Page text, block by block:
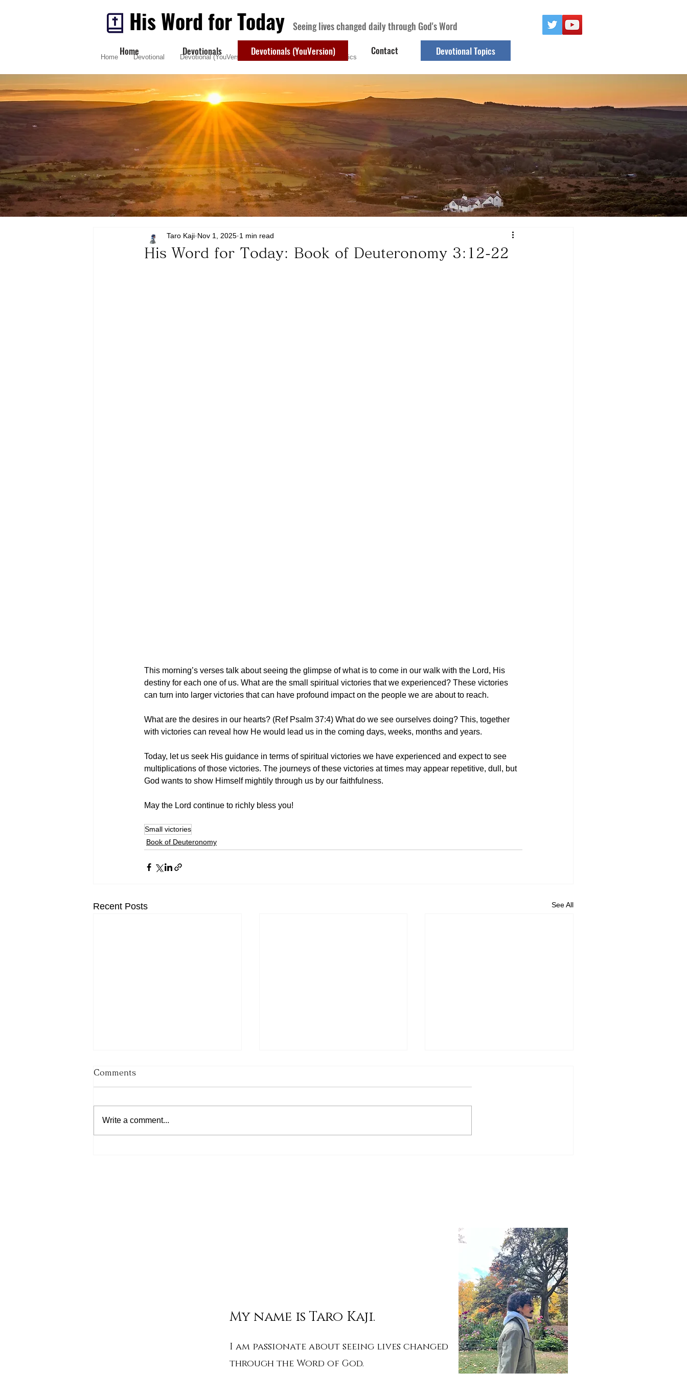
His Word for Today
Home Devotionals Devotionals (YouVersion) Contact Devotional Topics
Seeing lives changed daily through God's Word
His Word for Today: Book of Deuteronomy 3:12-22
Taro Kaji Nov 1, 2025 1 min read
This morning’s verses talk about seeing the glimpse of what is to come in our walk with the Lord, His
destiny for each one of us. What are the small spiritual victories that we experienced? These victories
can turn into larger victories that can have profound impact on the people we are about to reach.
What are the desires in our hearts? (Ref Psalm 37:4) What do we see ourselves doing? This, together
with victories can reveal how He would lead us in the coming days, weeks, months and years.
Today, let us seek His guidance in terms of spiritual victories we have experienced and expect to see
multiplications of those victories. The journeys of these victories at times may appear repetitive, dull, but
God wants to show Himself mightily through us by our faithfulness.
May the Lord continue to richly bless you!
Small victories
Book of Deuteronomy
Recent Posts See All
Comments
Write a comment...
Home Devotional Devotional (YouVersion) Contact Devotional Topics
I am passionate about seeing lives changed
through the Word of God.
My name is Taro Kaji.